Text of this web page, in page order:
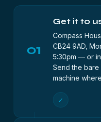
01
Get it to
Compass
CB24 9AD,
5:30pm — or
Send the bare
machine
✓